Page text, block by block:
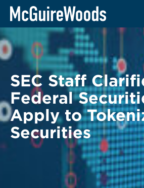
Skip
content
BACK TO LEGAL ALERTS
SEC Staff
Federal
Apply to
Securities